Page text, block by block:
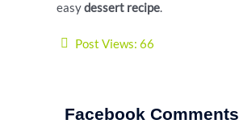
easydessert recipe.
Post Views: 66
Facebook Comments